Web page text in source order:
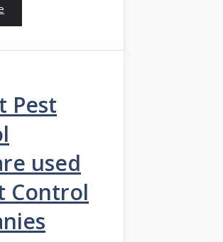
Pest
used
Control